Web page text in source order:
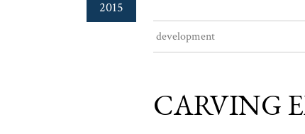
2015
development
CARVING